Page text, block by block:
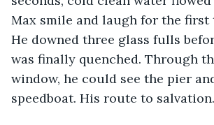
Max smile and laugh for the first
He downed three glass fulls
was finally quenched. Through
window, he could see the pier
speedboat. His route to salvation.